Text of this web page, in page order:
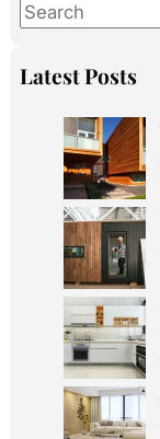
S
a
Latest Posts